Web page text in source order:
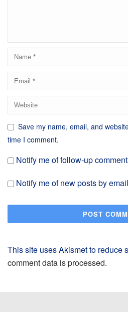
Save my name, email, and
time I comment.
Notify me of follow-up
Notify me of new posts by
This site uses Akismet to reduce
comment data is processed.